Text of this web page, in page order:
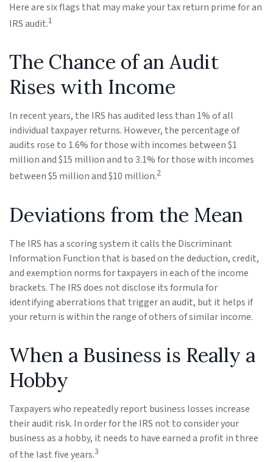
Here are six flags that may make your tax return prime for an
IRS audit.1
The Chance of an Audit
Rises with Income
In recent years, the IRS has audited less than 1% of all
individual taxpayer returns. However, the percentage of
audits rose to 1.6% for those with incomes between $1
million and $15 million and to 3.1% for those with incomes
between $5 million and $10 million.2
Deviations from the Mean
The IRS has a scoring system it calls the Discriminant
Information Function that is based on the deduction, credit,
and exemption norms for taxpayers in each of the income
brackets. The IRS does not disclose its formula for
identifying aberrations that trigger an audit, but it helps if
your return is within the range of others of similar income.
When a Business is Really a
Hobby
Taxpayers who repeatedly report business losses increase
their audit risk. In order for the IRS not to consider your
business as a hobby, it needs to have earned a profit in three
of the last five years.3